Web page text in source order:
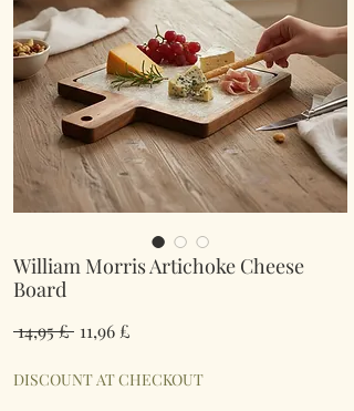
William Morris Artichoke Cheese
Board
14,95 £ Regulær
11,96 £
DISCOUNT AT CHECKOUT